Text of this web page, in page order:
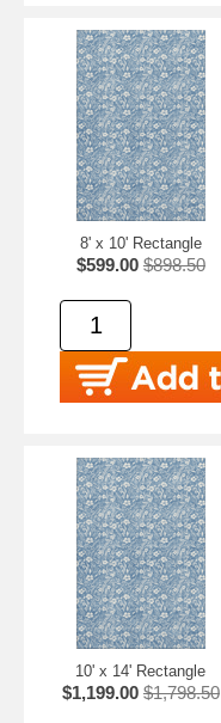
8' x 10' Rectangle
$599.00 $898.50
10' x 14' Rectangle
$1,199.00 $1,798.50